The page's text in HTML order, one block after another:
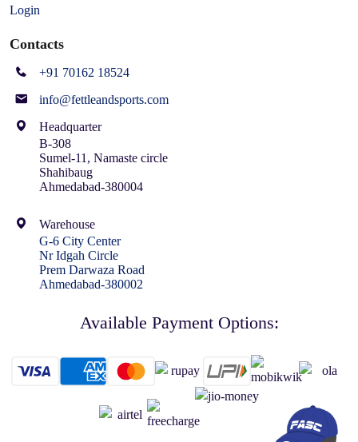
Login
Contacts
+91 70162 18524
info@fettleandsports.com
Headquarter
B-308
Sumel-11, Namaste circle
Shahibaug
Ahmedabad-380004
Warehouse
G-6 City Center
Nr Idgah Circle
Prem Darwaza Road
Ahmedabad-380002
Available Payment Options: